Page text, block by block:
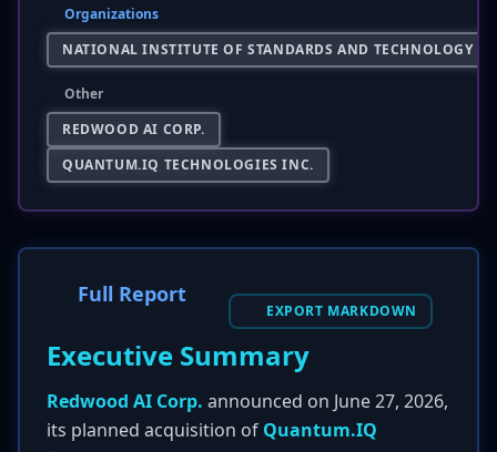
Organizations
NATIONAL INSTITUTE OF STANDARDS AND TECHNOLOGY
Other
REDWOOD AI CORP.
QUANTUM.IQ TECHNOLOGIES INC.
Full Report
EXPORT MARKDOWN
Executive Summary
Redwood AI Corp. announced on June 27, 2026,
its planned acquisition of Quantum.IQ